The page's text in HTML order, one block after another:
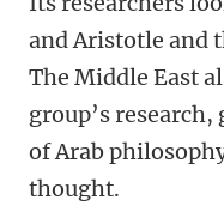
and Aristotle and
The Middle East
group’s
of Arab
thought.